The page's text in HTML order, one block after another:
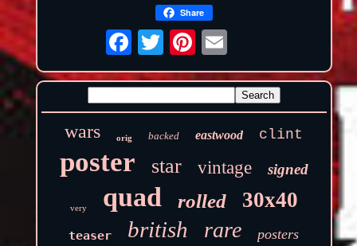
Share
wars orig backed eastwood clint
poster star vintage signed
very quad rolled 30x40
teaser british rare posters